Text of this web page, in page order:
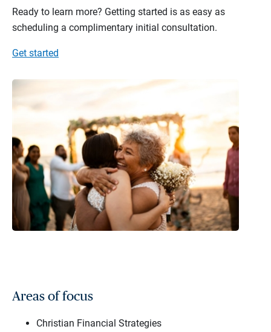
Ready to learn more? Getting started is as easy as
scheduling a complimentary initial consultation.
Get started
Areas of focus
Christian Financial Strategies